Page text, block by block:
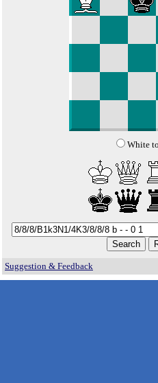
White
Suggestion & Feedback